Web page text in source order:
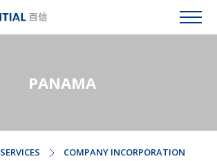
PANAMA
SERVICES
COMPANY INCORPORATION